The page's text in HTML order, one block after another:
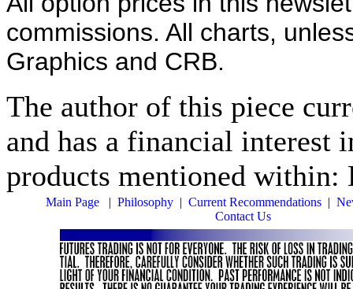
commissions. All charts,
Graphics and CRB.
The author of this piece
and has a financial
products mentioned within:
Main Page| Philosophy| Current Recommendations|
Contact Us